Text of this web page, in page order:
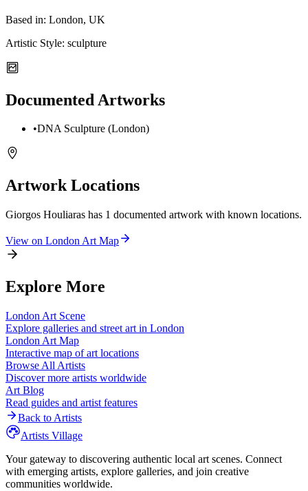
Based in: London, UK
Artistic Style: sculpture
Documented Artworks
•DNA Sculpture (London)
Artwork Locations
Giorgos Houliaras has 1 documented artwork with known locations.
View on London Art Map
Explore More
London Art Scene
Explore galleries and street art in London
London Art Map
Interactive map of art locations
Browse All Artists
Discover more artists worldwide
Art Blog
Read guides and artist features
Back to Artists
Artists Village
Your gateway to discovering authentic local art scenes. Connect
with emerging artists, explore galleries, and join creative
communities worldwide.